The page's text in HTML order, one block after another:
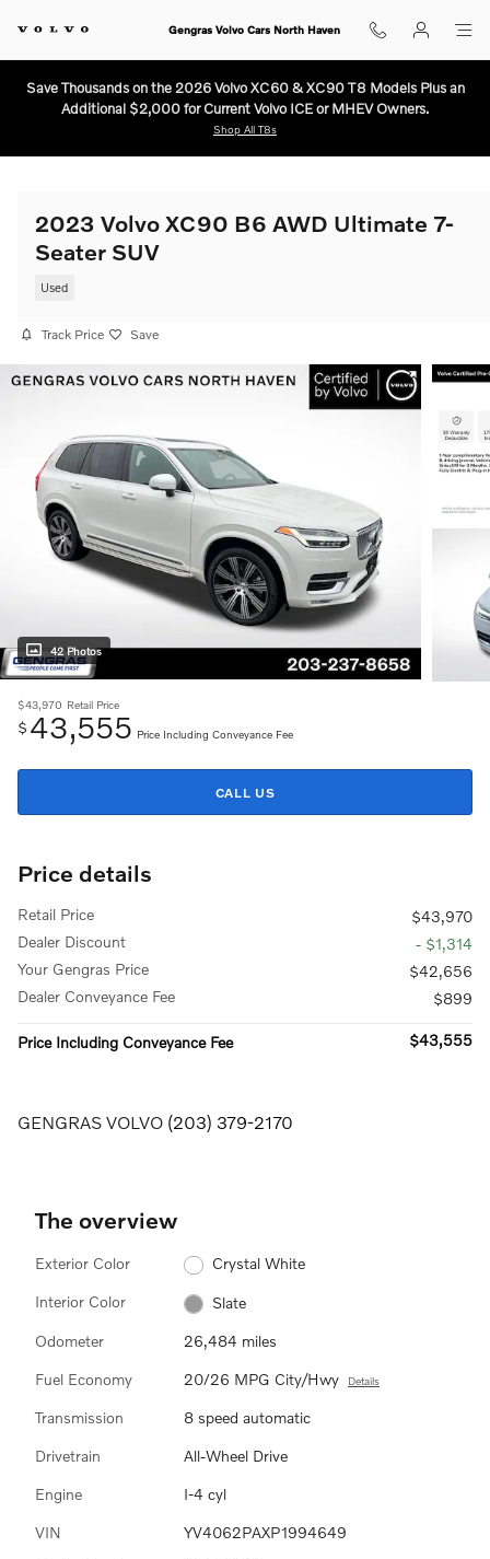
Gengras Volvo Cars North Haven
Save Thousands on the 2026 Volvo XC60 & XC90 T8 Models Plus an
Additional $2,000 for Current Volvo ICE or MHEV Owners.
Shop All T8s
2023 Volvo XC90 B6 AWD Ultimate 7-
Seater SUV
Used
Track Price Save
42 Photos
$43,970 Retail Price
$ 43,555 Price Including Conveyance Fee
CALL US
Price details
Retail Price
$43,970
Dealer Discount
- $1,314
Your Gengras Price
$42,656
Dealer Conveyance Fee
$899
Price Including Conveyance Fee $43,555
GENGRAS VOLVO (203) 379-2170
The overview
Exterior Color Crystal White
Interior Color Slate
Odometer 26,484 miles
Fuel Economy 20/26 MPG City/Hwy Details
Transmission 8 speed automatic
Drivetrain All-Wheel Drive
Engine I-4 cyl
VIN YV4062PAXP1994649